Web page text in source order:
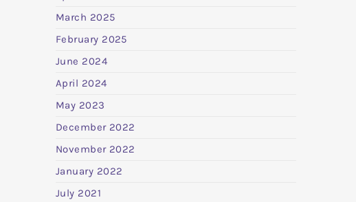
March 2025
February 2025
June 2024
April 2024
May 2023
December 2022
November 2022
January 2022
July 2021